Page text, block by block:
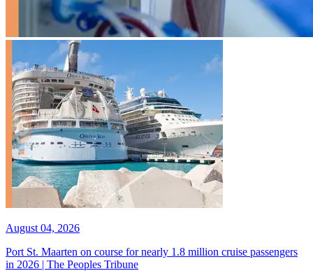
August 04, 2026
Port St. Maarten on course for nearly 1.8 million cruise passengers
in 2026 | The Peoples Tribune